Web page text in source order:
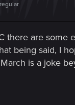
there are some
being said, I
is a joke